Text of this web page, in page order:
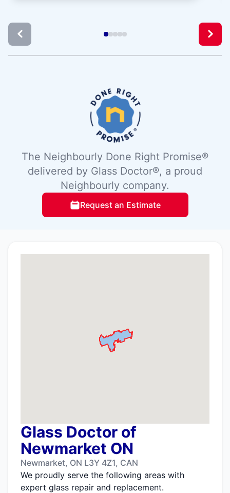
The Neighbourly Done Right Promise®
delivered by Glass Doctor®, a proud
Neighbourly company.
Request an Estimate
Glass Doctor of
Newmarket ON
Newmarket, ON L3Y 4Z1, CAN
We proudly serve the following areas with
expert glass repair and replacement.